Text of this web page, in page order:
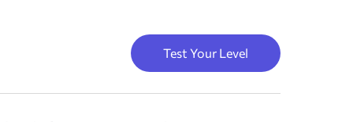
Test Your Level